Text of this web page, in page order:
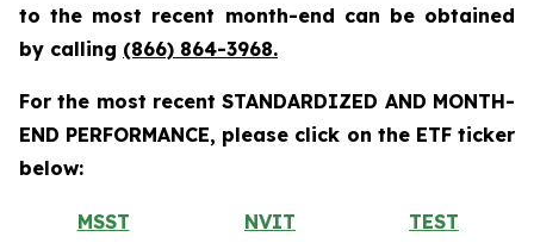
to the most recent month-end can be obtained
by calling (866) 864-3968.
For the most recent STANDARDIZED AND MONTH-
END PERFORMANCE, please click on the ETF ticker
below:
MSST NVIT TEST